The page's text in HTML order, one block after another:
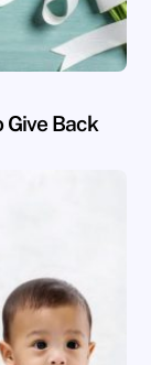
Give Back